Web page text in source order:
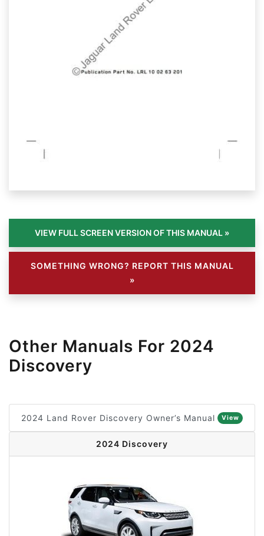
SOMETHING WRONG? REPORT THIS MANUAL
»
Other Manuals For 2024
Discovery
2024 Land Rover Discovery Owner’s Manual View
2024 Discovery